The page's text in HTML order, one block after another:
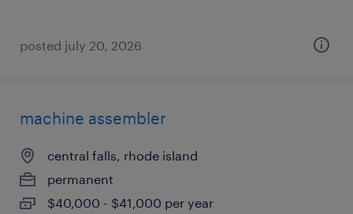
posted july 20, 2026
machine assembler
central falls, rhode island
permanent
$40,000 - $41,000 per year